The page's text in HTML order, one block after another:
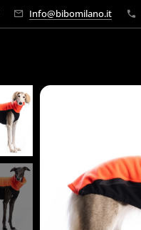
Info@bibomilano.it